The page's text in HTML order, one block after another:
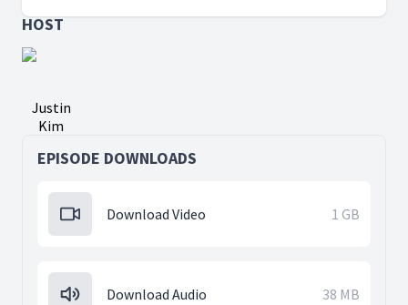
HOST
Justin
Kim
EPISODE DOWNLOADS
Download Video 1 GB
Download Audio 38 MB